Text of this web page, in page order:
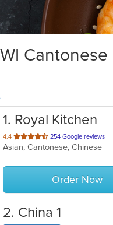
1. Royal Kitchen
4.4 out
of
stars.
254 Google reviews
Asian, Cantonese, Chinese
Order Now
2. China 1